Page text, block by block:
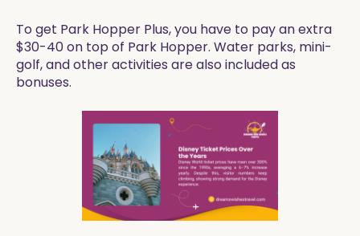
To get Park Hopper Plus, you have to pay an extra
$30-40 on top of Park Hopper. Water parks, mini-
golf, and other activities are also included as
bonuses.